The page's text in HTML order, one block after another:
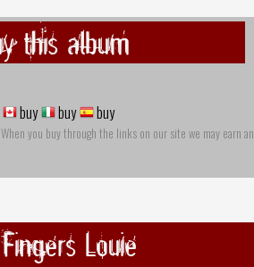
this album
buy buy buy
you buy through the links on our site we may earn an
Louie